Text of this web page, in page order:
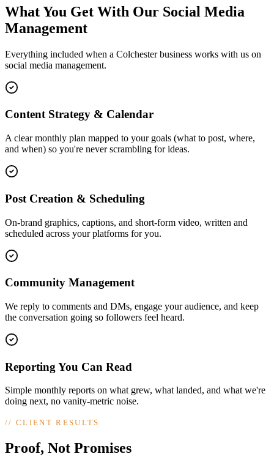
What You Get With Our Social Media
Management
Everything included when a Colchester business works with us on
social media management.
Content Strategy & Calendar
A clear monthly plan mapped to your goals (what to post, where,
and when) so you're never scrambling for ideas.
Post Creation & Scheduling
On-brand graphics, captions, and short-form video, written and
scheduled across your platforms for you.
Community Management
We reply to comments and DMs, engage your audience, and keep
the conversation going so followers feel heard.
Reporting You Can Read
Simple monthly reports on what grew, what landed, and what we're
doing next, no vanity-metric noise.
//CLIENT RESULTS
Proof, Not Promises